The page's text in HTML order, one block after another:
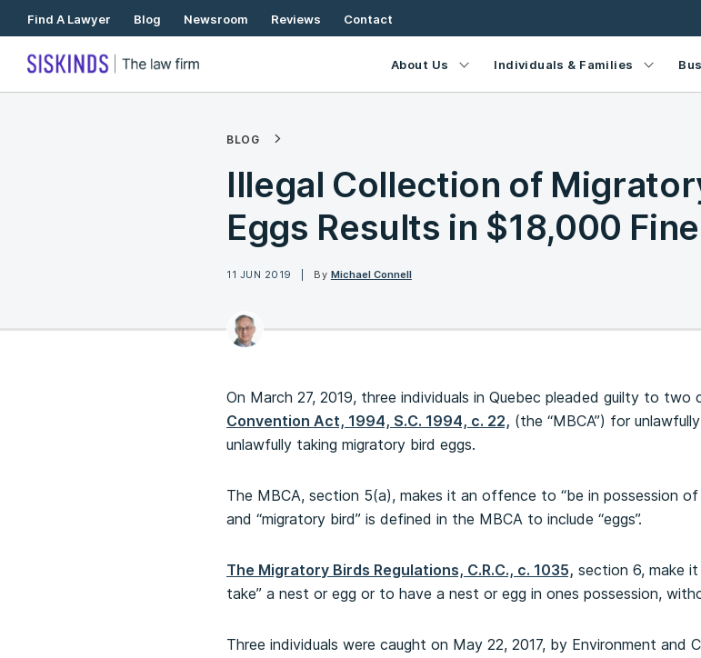
Skip
To
Content
Find A Lawyer Blog Newsroom Reviews Contact
About Us Individuals & Families
BLOG
Illegal Collection of
Eggs Results in $18,000 Fine
11 JUN 2019 By Michael Connell
On March 27, 2019, three individuals in Quebec pleaded guilty to two
Convention Act, 1994, S.C. 1994, c. 22, (the “MBCA”) for
unlawfully taking migratory bird eggs.
The MBCA, section 5(a), makes it an offence to “be in possession
and “migratory bird” is defined in the MBCA to include “eggs”.
The Migratory Birds Regulations, C.R.C., c. 1035, section 6, make
take” a nest or egg or to have a nest or egg in ones possession,
Three individuals were caught on May 22, 2017, by Environment and